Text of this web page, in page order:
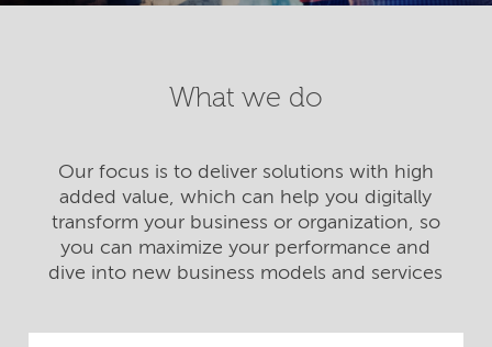
What we do
Our focus is to deliver solutions with high
added value, which can help you digitally
transform your business or organization, so
you can maximize your performance and
dive into new business models and services